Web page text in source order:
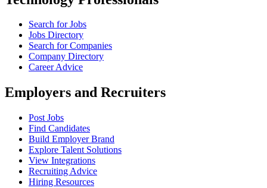
Search for Jobs
Jobs Directory
Search for Companies
Company Directory
Career Advice
Employers and Recruiters
Post Jobs
Find Candidates
Build Employer Brand
Explore Talent Solutions
View Integrations
Recruiting Advice
Hiring Resources